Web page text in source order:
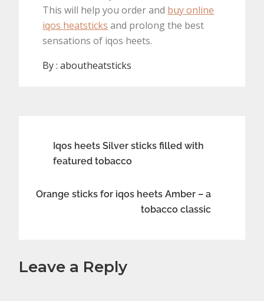
This will help you order and buy online
iqos heatsticks and prolong the best
sensations of iqos heets.
By :aboutheatsticks
Post
Iqos heets Silver sticks filled with
featured tobacco
Orange sticks for iqos heets Amber – a
tobacco classic
Leave a Reply